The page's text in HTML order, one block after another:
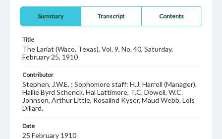
Summary Transcript Contents
Title
The Lariat (Waco, Texas), Vol. 9, No. 40, Saturday,
February 25, 1910
Contributor
Stephen, J.W.E. ; Sophomore staff: H.J. Harrell (Manager),
Hallie Byrd Schenck, Hal Lattimore, T.C. Dowell, W.C.
Johnson, Arthur Little, Rosalind Kyser, Maud Webb, Lois
Dillard.
Date
25 February 1910